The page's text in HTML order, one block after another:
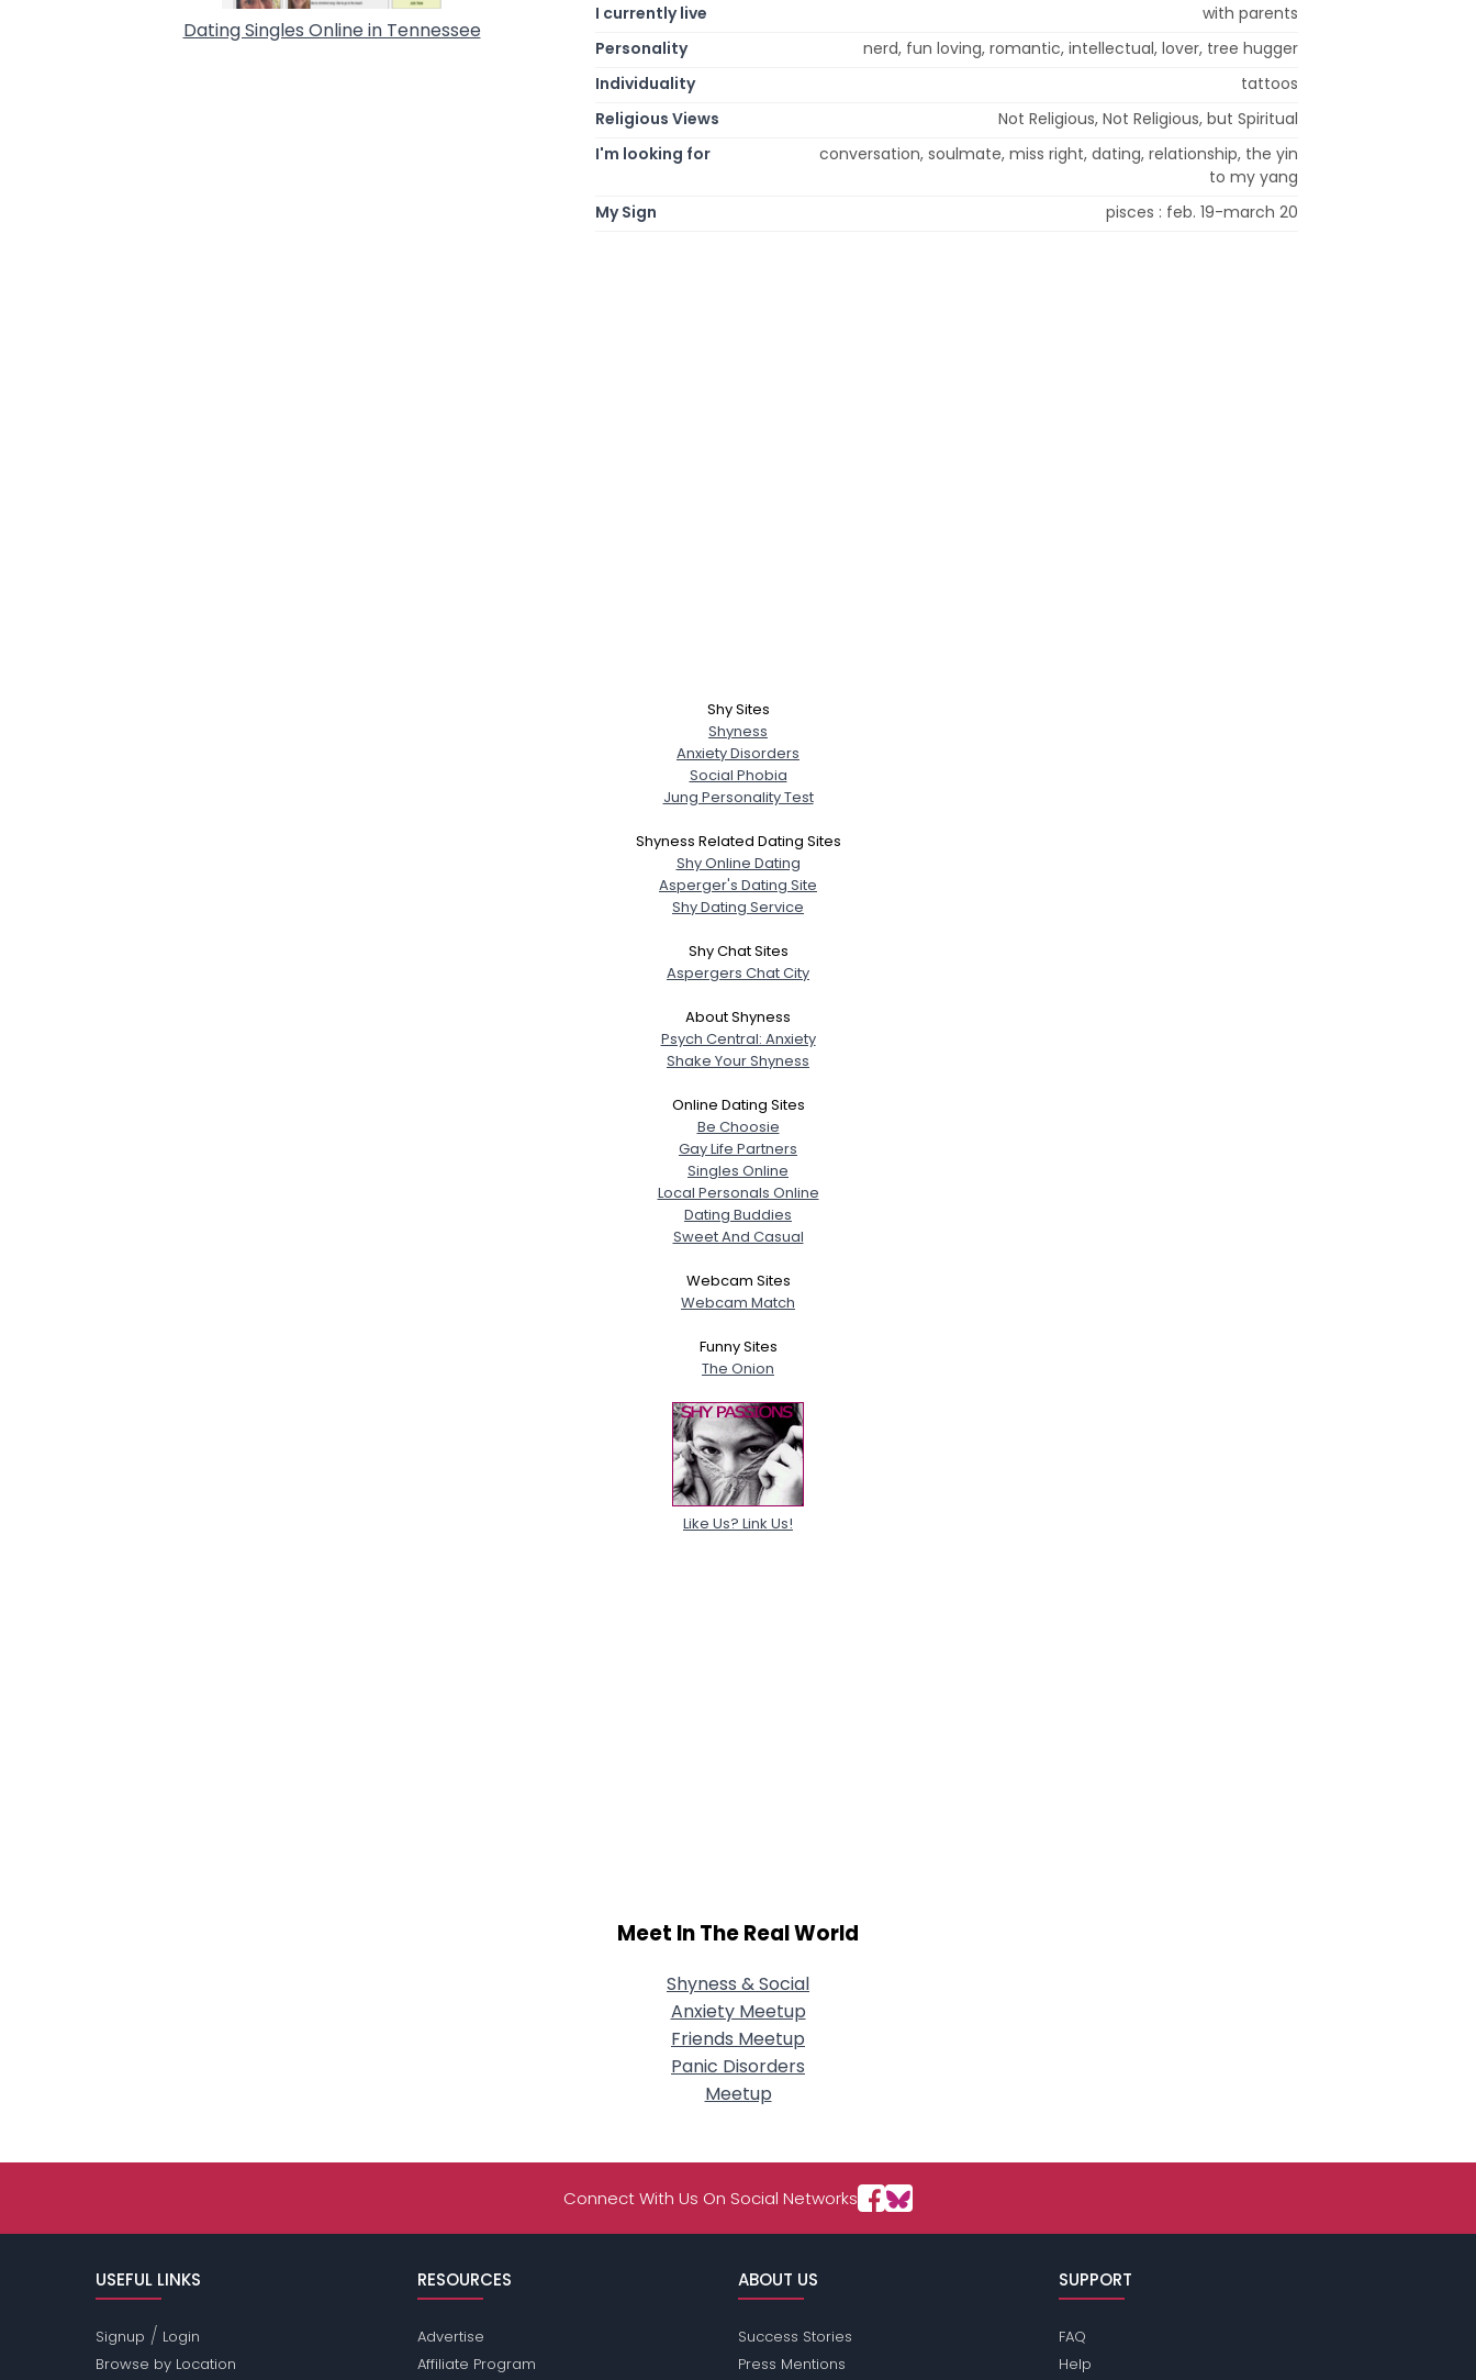
Dating Singles Online in Tennessee
I currently live
with parents
Personality
nerd, fun loving, romantic, intellectual, lover, tree hugger
Individuality
tattoos
Religious Views
Not Religious, Not Religious, but Spiritual
I'm looking for
conversation, soulmate, miss right, dating, relationship, the yin
to my yang
My Sign
pisces : feb. 19-march 20
Shy Sites
Shyness
Anxiety Disorders
Social Phobia
Jung Personality Test
Shyness Related Dating Sites
Shy Online Dating
Asperger's Dating Site
Shy Dating Service
Shy Chat Sites
Aspergers Chat City
About Shyness
Psych Central: Anxiety
Shake Your Shyness
Online Dating Sites
Be Choosie
Gay Life Partners
Singles Online
Local Personals Online
Dating Buddies
Sweet And Casual
Webcam Sites
Webcam Match
Funny Sites
The Onion
Like Us? Link Us!
Meet In The Real World
Shyness & Social
Anxiety Meetup
Friends Meetup
Panic Disorders
Meetup
Connect With Us On Social Networks
USEFUL LINKS
Signup / Login
Browse by Location
RESOURCES
Advertise
Affiliate Program
ABOUT US
Success Stories
Press Mentions
SUPPORT
FAQ
Help